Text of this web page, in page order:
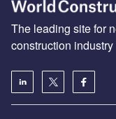
The leading site for
construction industry